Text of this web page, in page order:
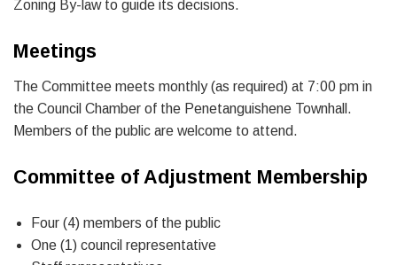
Zoning By-law to guide its decisions.
Meetings
The Committee meets monthly (as required) at 7:00 pm in
the Council Chamber of the Penetanguishene Townhall.
Members of the public are welcome to attend.
Committee of Adjustment Membership
Four (4) members of the public
One (1) council representative